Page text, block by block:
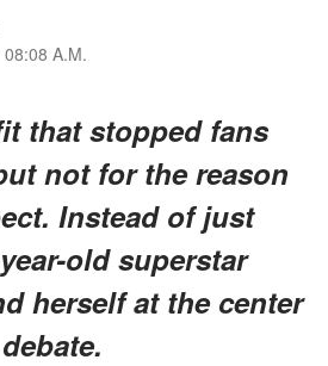
08:08 A.M.
that stopped fans
not for the reason
Instead of just
old superstar
herself at the center